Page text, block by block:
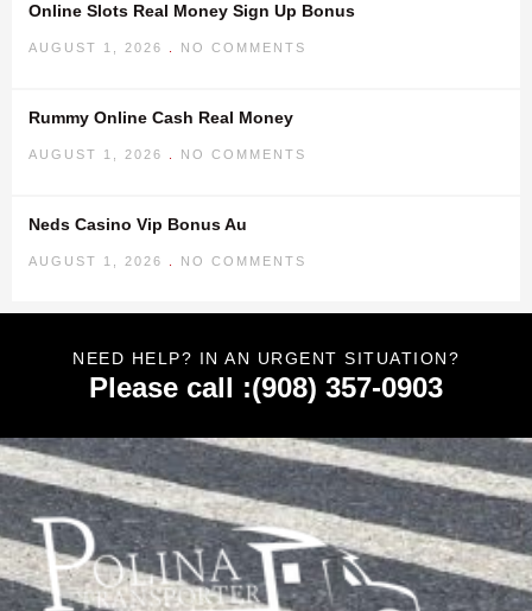
Online Slots Real Money Sign Up Bonus
AUGUST 1, 2026 NO COMMENTS
Rummy Online Cash Real Money
AUGUST 1, 2026 NO COMMENTS
Neds Casino Vip Bonus Au
AUGUST 1, 2026 NO COMMENTS
NEED HELP? IN AN URGENT SITUATION?
Please call :(908) 357-0903